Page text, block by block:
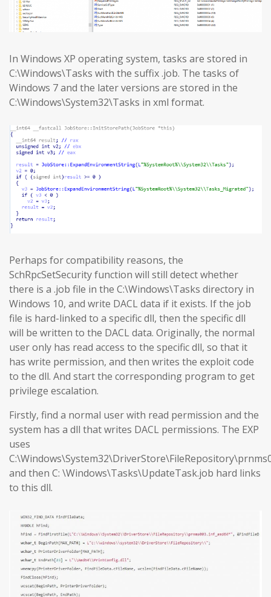
In Windows XP operating system, tasks are stored in
C:\Windows\Tasks with the suffix .job. The tasks of
Windows 7 and the later versions are stored in the
C:\Windows\System32\Tasks in xml format.
Perhaps for compatibility reasons, the
SchRpcSetSecurity function will still detect whether
there is a .job file in the C:\Windows\Tasks directory in
Windows 10, and write DACL data if it exists. If the job
file is hard-linked to a specific dll, then the specific dll
will be written to the DACL data. Originally, the normal
user only has read access to the specific dll, so that it
has write permission, and then writes the exploit code
to the dll. And start the corresponding program to get
privilege escalation.
Firstly, find a normal user with read permission and the
system has a dll that writes DACL permissions. The EXP
uses
and then C: \Windows\Tasks\UpdateTask.job hard links
to this dll.